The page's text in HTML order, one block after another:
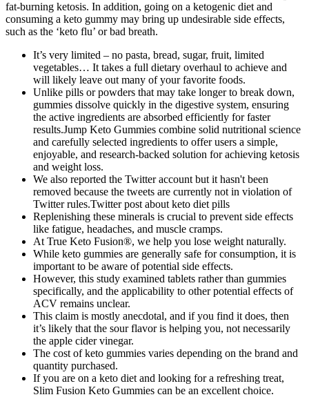
fat-burning ketosis. In addition, going on a ketogenic diet and
consuming a keto gummy may bring up undesirable side effects,
such as the ‘keto flu’ or bad breath.
It’s very limited – no pasta, bread, sugar, fruit, limited
vegetables… It takes a full dietary overhaul to achieve and
will likely leave out many of your favorite foods.
Unlike pills or powders that may take longer to break down,
gummies dissolve quickly in the digestive system, ensuring
the active ingredients are absorbed efficiently for faster
results.Jump Keto Gummies combine solid nutritional science
and carefully selected ingredients to offer users a simple,
enjoyable, and research-backed solution for achieving ketosis
and weight loss.
We also reported the Twitter account but it hasn't been
removed because the tweets are currently not in violation of
Twitter rules.Twitter post about keto diet pills
Replenishing these minerals is crucial to prevent side effects
like fatigue, headaches, and muscle cramps.
At True Keto Fusion®, we help you lose weight naturally.
While keto gummies are generally safe for consumption, it is
important to be aware of potential side effects.
However, this study examined tablets rather than gummies
specifically, and the applicability to other potential effects of
ACV remains unclear.
This claim is mostly anecdotal, and if you find it does, then
it’s likely that the sour flavor is helping you, not necessarily
the apple cider vinegar.
The cost of keto gummies varies depending on the brand and
quantity purchased.
If you are on a keto diet and looking for a refreshing treat,
Slim Fusion Keto Gummies can be an excellent choice.